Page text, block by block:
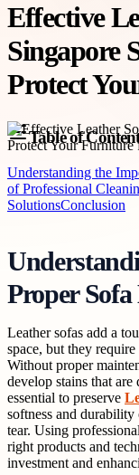
Effective
Singapore
Protect
Table of
Understanding the
of Professional
SolutionsConclusion
Proper
Leather sofas add a
space, but they
Without proper
develop stains that
essential to preserve
softness and durability
tear. Using
right products and
investment and